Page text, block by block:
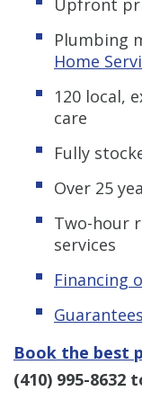
Upfront
Plumbing
Home
120 local,
care
Fully
Over 25
Two-hour
services
Financing
Guarantees
Book the best
(410) 995-8632